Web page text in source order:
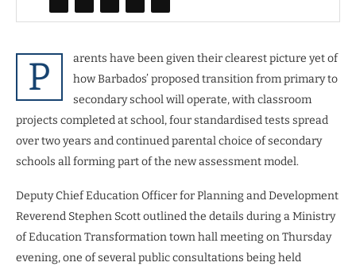
P
arents have been given their clearest picture yet of
how Barbados’ proposed transition from primary to
secondary school will operate, with classroom
projects completed at school, four standardised tests spread
over two years and continued parental choice of secondary
schools all forming part of the new assessment model.
Deputy Chief Education Officer for Planning and Development
Reverend Stephen Scott outlined the details during a Ministry
of Education Transformation town hall meeting on Thursday
evening, one of several public consultations being held